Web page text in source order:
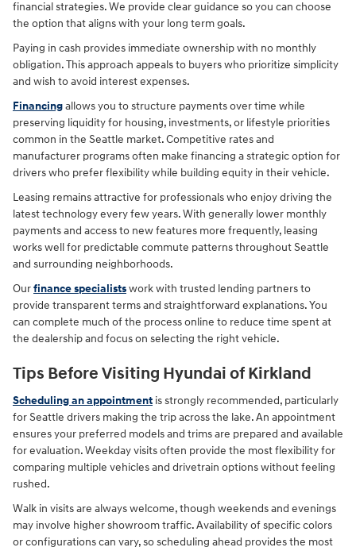
financial strategies. We provide clear guidance so you can choose
the option that aligns with your long term goals.
Paying in cash provides immediate ownership with no monthly
obligation. This approach appeals to buyers who prioritize simplicity
and wish to avoid interest expenses.
Financingallows you to structure payments over time while
preserving liquidity for housing, investments, or lifestyle priorities
common in the Seattle market. Competitive rates and
manufacturer programs often make financing a strategic option for
drivers who prefer flexibility while building equity in their vehicle.
Leasing remains attractive for professionals who enjoy driving the
latest technology every few years. With generally lower monthly
payments and access to new features more frequently, leasing
works well for predictable commute patterns throughout Seattle
and surrounding neighborhoods.
Ourfinance specialistswork with trusted lending partners to
provide transparent terms and straightforward explanations. You
can complete much of the process online to reduce time spent at
the dealership and focus on selecting the right vehicle.
Tips Before Visiting Hyundai of Kirkland
Scheduling an appointment is strongly recommended, particularly
for Seattle drivers making the trip across the lake. An appointment
ensures your preferred models and trims are prepared and available
for evaluation. Weekday visits often provide the most flexibility for
comparing multiple vehicles and drivetrain options without feeling
rushed.
Walk in visits are always welcome, though weekends and evenings
may involve higher showroom traffic. Availability of specific colors
or configurations can vary, so scheduling ahead provides the most